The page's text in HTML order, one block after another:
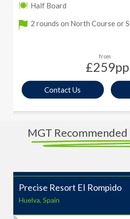
Half Board
2 rounds on North Course or
from
£259pp
Contact Us
MGT
Precise Resort EI Rompido
Huelva, Spain